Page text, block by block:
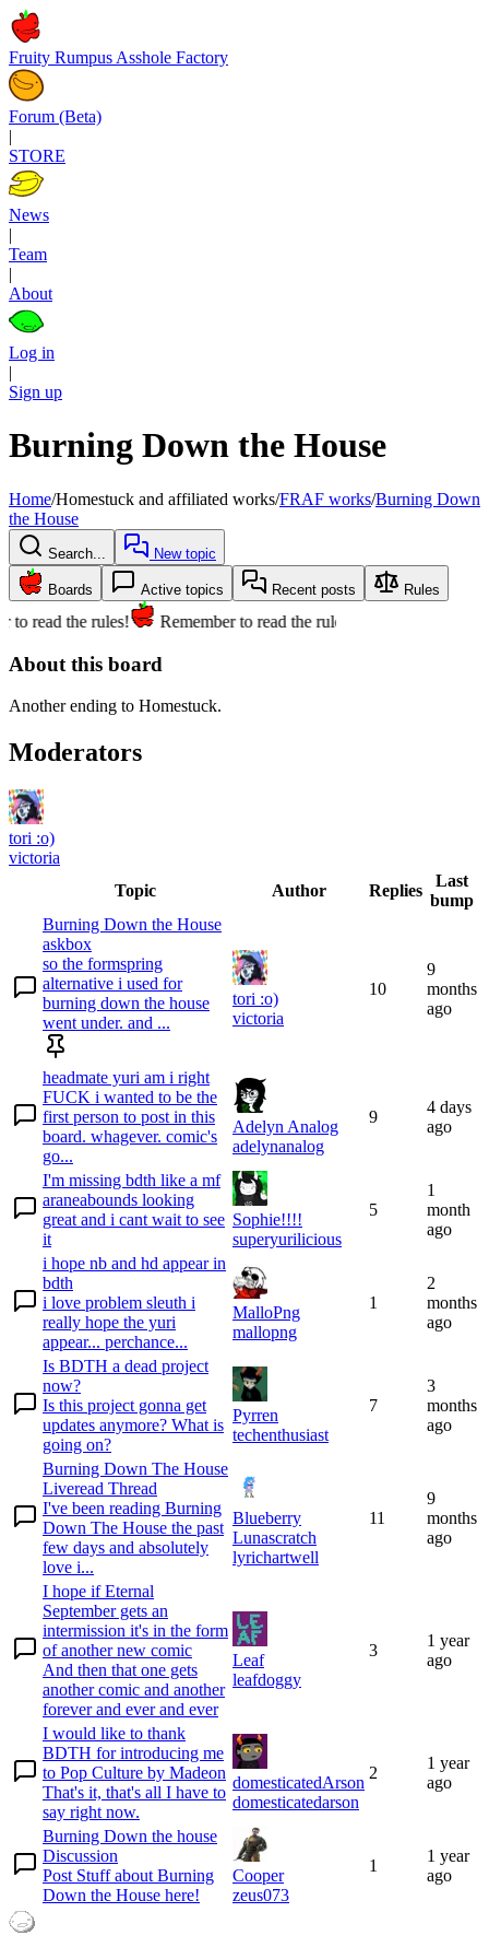
Fruity Rumpus Asshole Factory
Forum (Beta)
|
STORE
News
|
Team
|
About
Log in
|
Sign up
Burning Down the House
Home/Homestuck and affiliated works/FRAF works/Burning Down
the House
Search... New topic
Boards Active topics Recent posts Rules
to read the rules! Remember to read the rules!
About this board
Another ending to Homestuck.
Moderators
tori :o)
victoria
Topic
Author Replies
Last
bump
Burning Down the House
askbox
so the formspring
alternative i used for
burning down the house
went under. and ...
tori :o)
victoria
10
9
months
ago
headmate yuri am i right
FUCK i wanted to be the
first person to post in this
board. whagever. comic's
go...
Adelyn Analog
adelynanalog
9
4 days
ago
I'm missing bdth like a mf
araneabounds looking
great and i cant wait to see
it
Sophie!!!!
superyurilicious
5
1
month
ago
i hope nb and hd appear in
bdth
i love problem sleuth i
really hope the yuri
appear... perchance...
MalloPng
mallopng
1
2
months
ago
Is BDTH a dead project
now?
Is this project gonna get
updates anymore? What is
going on?
Pyrren
techenthusiast
7
3
months
ago
Burning Down The House
Liveread Thread
I've been reading Burning
Down The House the past
few days and absolutely
love i...
Blueberry
Lunascratch
lyrichartwell
11
9
months
ago
I hope if Eternal
September gets an
intermission it's in the form
of another new comic
And then that one gets
another comic and another
forever and ever and ever
Leaf
leafdoggy
3
1 year
ago
I would like to thank
BDTH for introducing me
to Pop Culture by Madeon
That's it, that's all I have to
say right now.
domesticatedArson
domesticatedarson
2
1 year
ago
Burning Down the house
Discussion
Post Stuff about Burning
Down the House here!
Cooper
zeus073
1
1 year
ago